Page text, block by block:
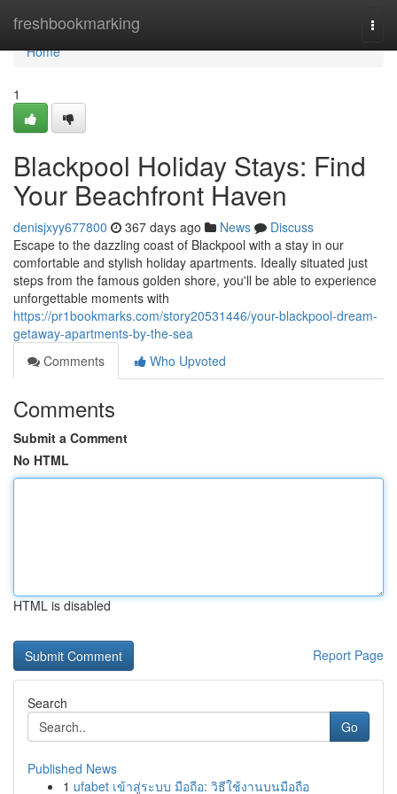
freshbookmarking
Home
Home
1
Blackpool Holiday Stays: Find
Your Beachfront Haven
denisjxyy677800 367 days ago News
Discuss
Escape to the dazzling coast of Blackpool with a stay in our
comfortable and stylish holiday apartments. Ideally situated just
steps from the famous golden shore, you'll be able to experience
unforgettable moments with
https://pr1bookmarks.com/story20531446/your-blackpool-dream-
getaway-apartments-by-the-sea
Comments
Who Upvoted
Comments
Submit a Comment
No HTML
HTML is disabled
Report Page
Search
Go
Published News
1 ufabet เข้าสู่ระบบ มือถือ: วิธีใช้งานบนมือถือ